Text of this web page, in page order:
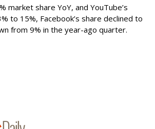
market share YoY, and YouTube’s
to 15%, Facebook’s share declined to
from 9% in the year-ago quarter.